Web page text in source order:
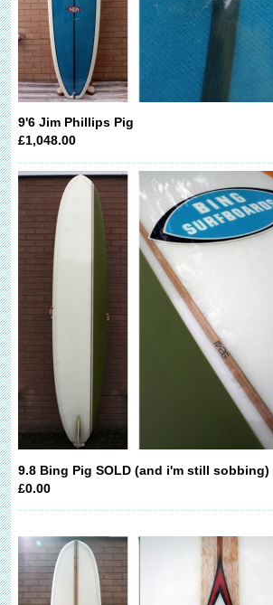
9'6 Jim Phillips Pig
£1,048.00
9.8 Bing Pig SOLD (and i'm still sobbing)
£0.00